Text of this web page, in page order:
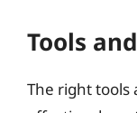
Tools
The right tools